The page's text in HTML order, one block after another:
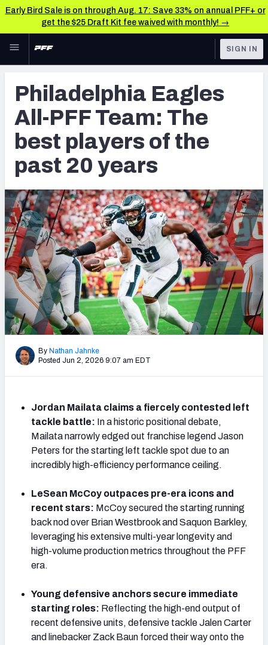
Early Bird Sale is on through Aug. 17: Save 33% on annual PFF+ or
get the $25 Draft Kit fee waived with monthly! →
Skip to main content
NFL
FANTASY
BETTING
DFS
NFL DRAFT
COLLEGE
OTHER PRO
LEAGUES
TOOLS
Scores & Schedule
Premium Stats
Player Grades
Power Rankings
Free Agent Rankings
2026 NFL QB Annual
PFF Newsletters (FREE!)
2027 Mock Draft Simulator
The PFF App
TEAMS
AFC SOUTH AFC WEST
NFC NORTH
NFC SOUTH NFC WEST
SIGN IN
Philadelphia Eagles
All-PFF Team: The
best players of the
past 20 years
By Nathan Jahnke
Posted Jun 2, 2026 9:07 am EDT
Jordan Mailata claims a fiercely contested left
tackle battle: In a historic positional debate,
Mailata narrowly edged out franchise legend Jason
Peters for the starting left tackle spot due to an
incredibly high-efficiency performance ceiling.
LeSean McCoy outpaces pre-era icons and
recent stars: McCoy secured the starting running
back nod over Brian Westbrook and Saquon Barkley,
leveraging his extensive multi-year longevity and
high-volume production metrics throughout the PFF
era.
Young defensive anchors secure immediate
starting roles: Reflecting the high-end output of
recent defensive units, defensive tackle Jalen Carter
and linebacker Zack Baun forced their way onto the